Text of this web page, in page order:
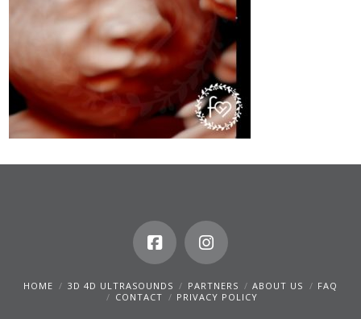
HOME 3D 4D ULTRASOUNDS PARTNERS ABOUT US
FAQ
CONTACT
PRIVACY POLICY